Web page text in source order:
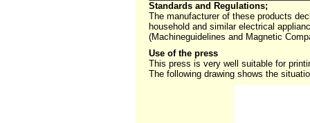
Standards and Regulations;
The manufacturer of these products
household and similar electrical
(Machineguidelines and Magnetic
Use of the press
This press is very well suitable for
The following drawing shows the